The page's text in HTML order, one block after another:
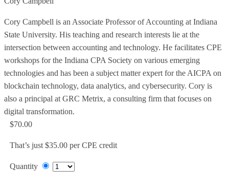
Cory Campbell is an Associate Professor of Accounting at Indiana
State University. His teaching and research interests lie at the
intersection between accounting and technology. He facilitates CPE
workshops for the Indiana CPA Society on various emerging
technologies and has been a subject matter expert for the AICPA on
blockchain technology, data analytics, and cybersecurity. Cory is
also a principal at GRC Metrix, a consulting firm that focuses on
digital transformation.
$70.00
That’s just $35.00 per CPE credit
Quantity